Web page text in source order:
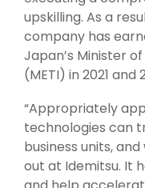
upskilling. As a
company has
Japan’s Minister
(METI) in 2021 and
“Appropriately
technologies can
business units,
out at Idemitsu. It